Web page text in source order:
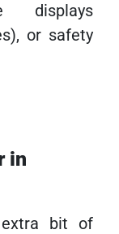
displays
or safety
in
extra bit of